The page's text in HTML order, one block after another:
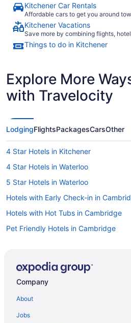
Kitchener Car Rentals
Affordable cars to get you around
Kitchener Vacations
Save more by combining flights,
Things to do in Kitchener
Explore More
with Travelocity
LodgingFlightsPackagesCarsOther
4 Star Hotels in Kitchener
4 Star Hotels in Waterloo
5 Star Hotels in Waterloo
Hotels with Early Check-in in
Hotels with Hot Tubs in Cambridge
Pet Friendly Hotels in Cambridge
Hotels near Conrad Centre for the
Company
About
Jobs